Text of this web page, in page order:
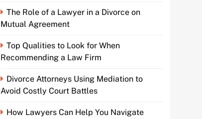
The Role of a Lawyer in a Divorce on
Mutual Agreement
Top Qualities to Look for When
Recommending a Law Firm
Divorce Attorneys Using Mediation to
Avoid Costly Court Battles
How Lawyers Can Help You Navigate